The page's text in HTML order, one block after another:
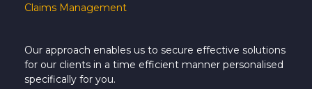
Claims Management
Our approach enables us to secure effective solutions
for our clients in a time efficient manner personalised
specifically for you.